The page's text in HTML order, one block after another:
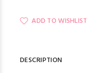
ADD TO WISHLIST
DESCRIPTION